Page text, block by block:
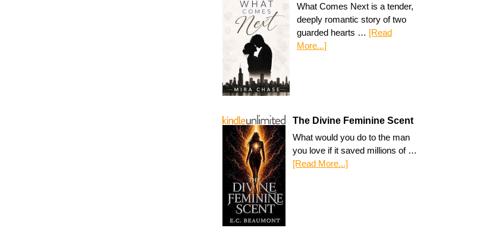
What Comes Next is a tender,
deeply romantic story of two
guarded hearts … [Read
More...]
The Divine Feminine Scent
What would you do to the man
you love if it saved millions of …
[Read More...]